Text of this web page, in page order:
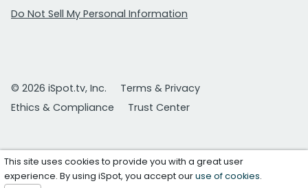
Do Not Sell My Personal Information
© 2026 iSpot.tv, Inc.
Terms & Privacy
Ethics & Compliance
Trust Center
This site uses cookies to provide you with a great user
experience. By using iSpot, you accept ouruse of cookies.